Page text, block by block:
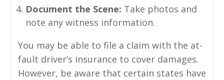
Document the Scene: Take photos and
note any witness information.
You may be able to file a claim with the at-
fault driver’s insurance to cover damages.
However, be aware that certain states have